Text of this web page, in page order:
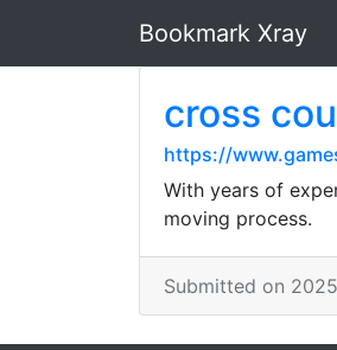
Bookmark Xray
cross
https://
With years of
moving process.
Submitted on